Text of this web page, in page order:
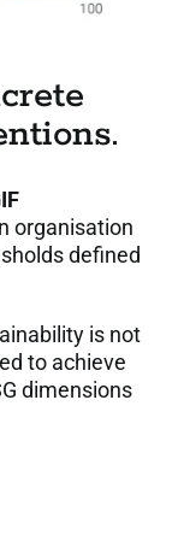
organisation
defined
is not
to achieve
dimensions